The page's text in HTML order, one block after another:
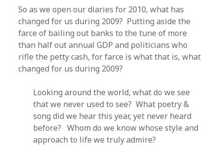
So as we open our diaries for 2010, what has
changed for us during 2009? Putting aside the
farce of bailing out banks to the tune of more
than half out annual GDP and politicians who
rifle the petty cash, for farce is what that is, what
changed for us during 2009?
Looking around the world, what do we see
that we never used to see? What poetry &
song did we hear this year, yet never heard
before? Whom do we know whose style and
approach to life we truly admire?